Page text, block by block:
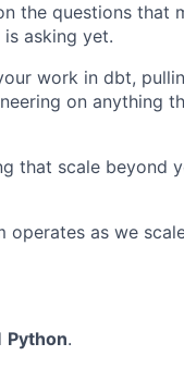
the questions that
asking yet.
work in dbt,
on anything
that scale beyond
operates as we
Python.